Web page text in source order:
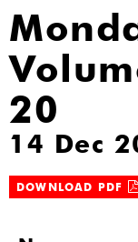
20
14 Dec
DOWNLOAD PDF